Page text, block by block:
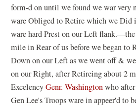
form-d on until we found we war very
ware Obliged to Retire which we Did
ware hard Prest on our Left
mile in Rear of us before we began to
Down on our Left as we went off &
on our Right, after Retireing about 2
ExcelencyGenr. Washingtonwho
Gen Lee's Troops ware in appeer'd to